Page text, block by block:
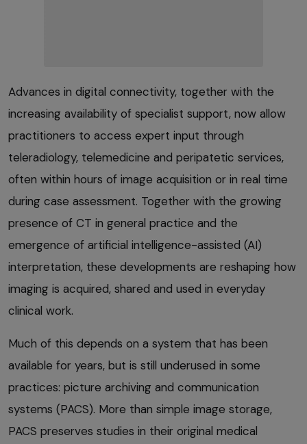
Advances in digital connectivity, together with the
increasing availability of specialist support, now allow
practitioners to access expert input through
teleradiology, telemedicine and peripatetic services,
often within hours of image acquisition or in real time
during case assessment. Together with the growing
presence of CT in general practice and the
emergence of artificial intelligence-assisted (AI)
interpretation, these developments are reshaping how
imaging is acquired, shared and used in everyday
clinical work.
Much of this depends on a system that has been
available for years, but is still underused in some
practices: picture archiving and communication
systems (PACS). More than simple image storage,
PACS preserves studies in their original medical